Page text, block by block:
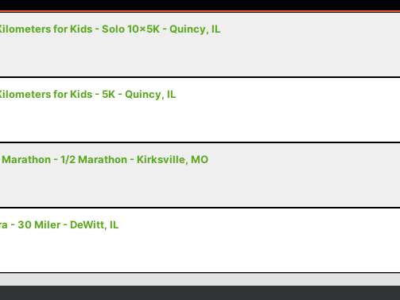
for Kids - Solo 10x5K - Quincy, IL
for Kids - 5K - Quincy, IL
- 1/2 Marathon - Kirksville, MO
- 30 Miler - DeWitt, IL